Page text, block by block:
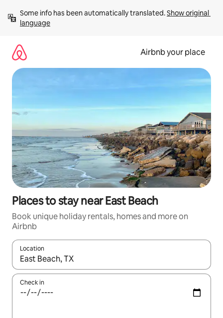
content
Some info has been automatically translated. Show original
language
Airbnb your place
Places to stay near East Beach
Book unique holiday rentals, homes and more on
Airbnb
Location
When results are available, navigate with the up and down
Check in